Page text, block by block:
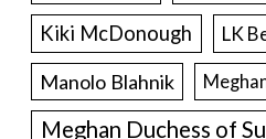
Kiki McDonough
LK
Manolo Blahnik
Meghan Duchess of